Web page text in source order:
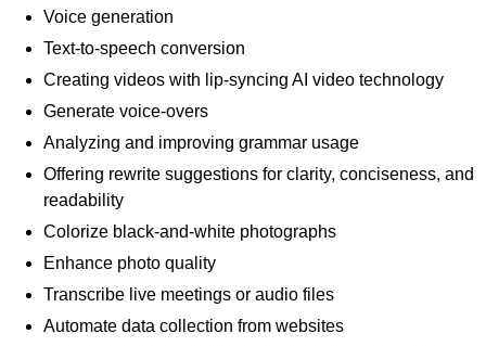
Voice generation
Text-to-speech conversion
Creating videos with lip-syncing AI video technology
Generate voice-overs
Analyzing and improving grammar usage
Offering rewrite suggestions for clarity, conciseness, and
readability
Colorize black-and-white photographs
Enhance photo quality
Transcribe live meetings or audio files
Automate data collection from websites